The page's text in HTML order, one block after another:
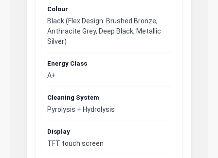
Colour
Black (Flex Design: Brushed Bronze,
Anthracite Grey, Deep Black, Metallic
Silver)
Energy Class
A+
Cleaning System
Pyrolysis + Hydrolysis
Display
TFT touch screen